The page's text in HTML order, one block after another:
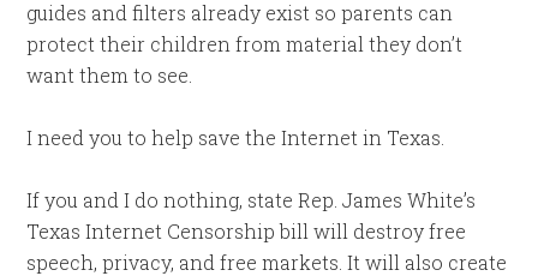
guides and filters already exist so parents can
protect their children from material they don’t
want them to see.
I need you to help save the Internet in Texas.
If you and I do nothing, state Rep. James White’s
Texas Internet Censorship bill will destroy free
speech, privacy, and free markets. It will also create